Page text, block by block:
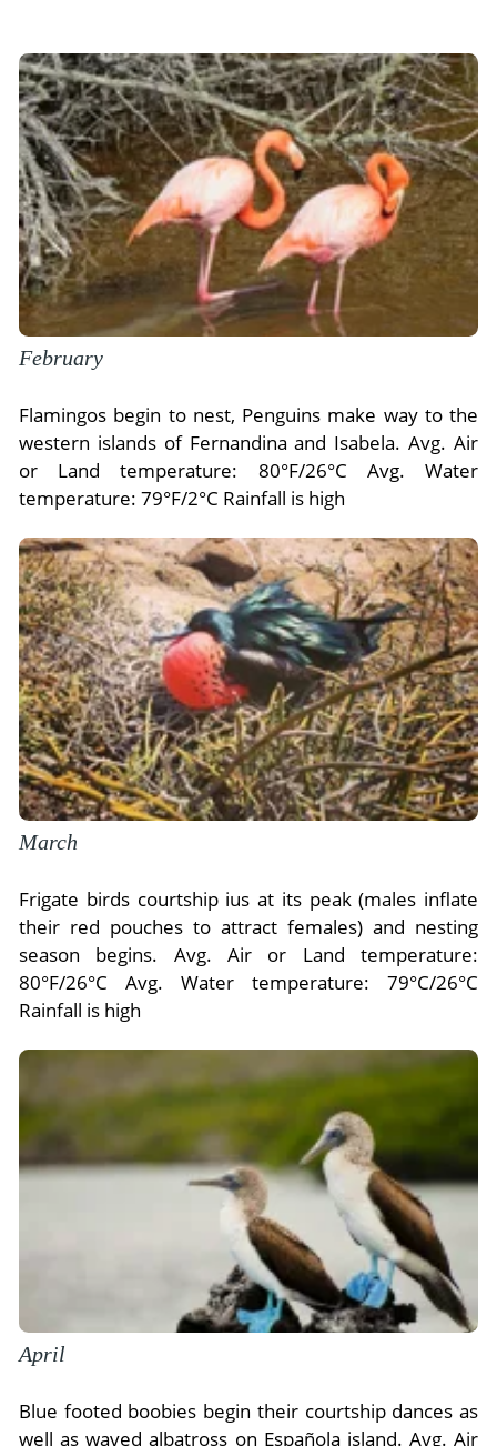
February
Flamingos begin to nest, Penguins make way to the
western islands of Fernandina and Isabela. Avg. Air
or Land temperature: 80°F/26°C Avg. Water
temperature: 79°F/2°C Rainfall is high
March
Frigate birds courtship ius at its peak (males inflate
their red pouches to attract females) and nesting
season begins. Avg. Air or Land temperature:
80°F/26°C Avg. Water temperature: 79°C/26°C
Rainfall is high
April
Blue footed boobies begin their courtship dances as
well as waved albatross on Española island. Avg. Air